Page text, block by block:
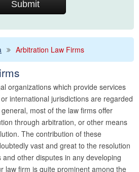
Arbitration Law Firms
organizations which provide services
international jurisdictions are regarded
most of the law firms offer
through arbitration, or other means
The contribution of these
vast and great to the resolution
other disputes in any developing
law firm is quite prominent among the